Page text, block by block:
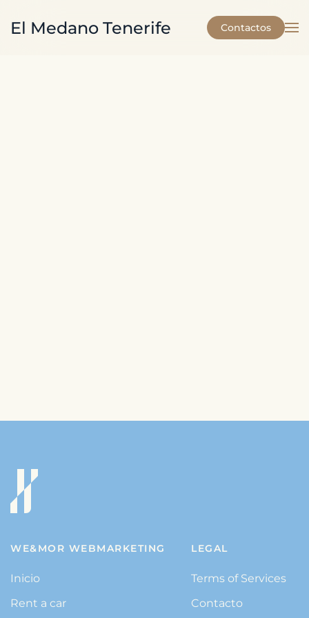
Skip to main content
El Medano Tenerife Contactos
WE&MOR WEBMARKETING
Inicio
Rent a car
LEGAL
Terms of Services
Contacto